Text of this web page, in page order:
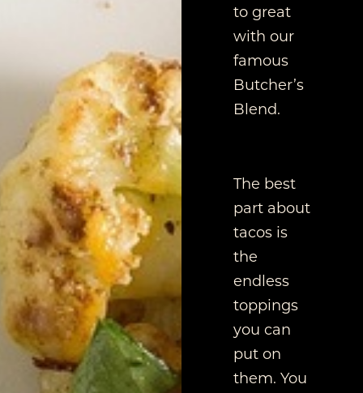
to great
with our
famous
Butcher’s
Blend.
The best
part about
tacos is
the
endless
toppings
you can
put on
them. You